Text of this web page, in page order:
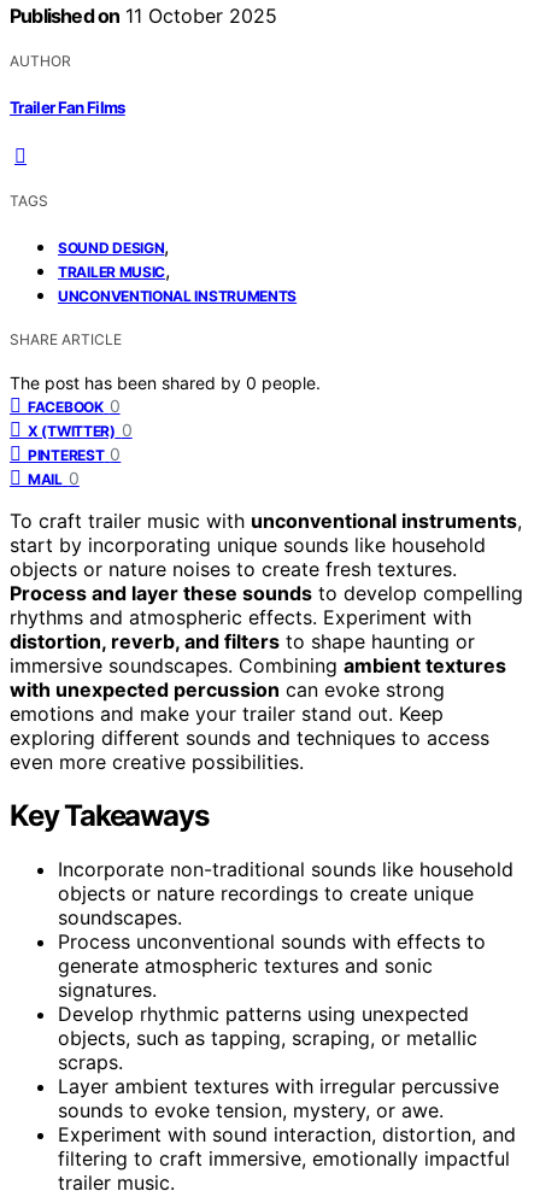
Published on 11 October 2025
AUTHOR
Trailer Fan Films
TAGS
SOUND DESIGN,
TRAILER MUSIC,
UNCONVENTIONAL INSTRUMENTS
SHARE ARTICLE
The post has been shared by 0 people.
FACEBOOK 0
X (TWITTER) 0
PINTEREST 0
MAIL 0
To craft trailer music with unconventional instruments,
start by incorporating unique sounds like household
objects or nature noises to create fresh textures.
Process and layer these sounds to develop compelling
rhythms and atmospheric effects. Experiment with
distortion, reverb, and filters to shape haunting or
immersive soundscapes. Combining ambient textures
with unexpected percussion can evoke strong
emotions and make your trailer stand out. Keep
exploring different sounds and techniques to access
even more creative possibilities.
Key Takeaways
Incorporate non-traditional sounds like household
objects or nature recordings to create unique
soundscapes.
Process unconventional sounds with effects to
generate atmospheric textures and sonic
signatures.
Develop rhythmic patterns using unexpected
objects, such as tapping, scraping, or metallic
scraps.
Layer ambient textures with irregular percussive
sounds to evoke tension, mystery, or awe.
Experiment with sound interaction, distortion, and
filtering to craft immersive, emotionally impactful
trailer music.